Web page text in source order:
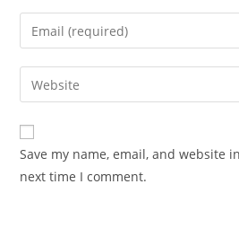
Save my name, email, and website
next time I comment.